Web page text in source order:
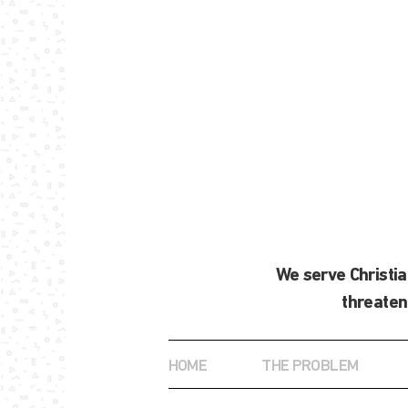
We serve
HOME THE PROBLEM